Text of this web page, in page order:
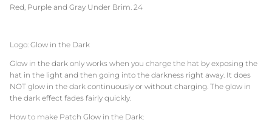
Red, Purple and Gray Under Brim. 24
Logo: Glow in the Dark
Glow in the dark only works when you charge the hat by exposing the
hat in the light and then going into the darkness right away. It does
NOT glow in the dark continuously or without charging. The glow in
the dark effect fades fairly quickly.
How to make Patch Glow in the Dark: